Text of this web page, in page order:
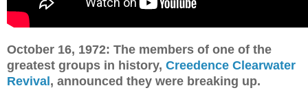
October 16, 1972: The members of one of the
greatest groups in history, Creedence Clearwater
Revival, announced they were breaking up.